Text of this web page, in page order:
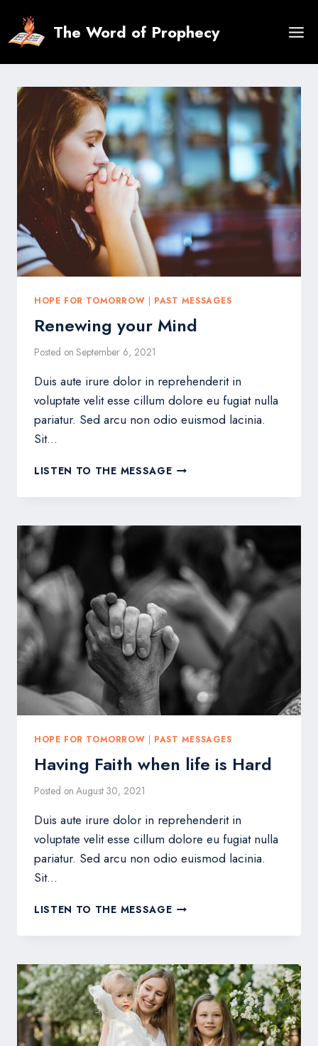
content
The Word of Prophecy
HOPE FOR TOMORROW | PAST MESSAGES
Renewing your Mind
Posted on September 6, 2021
Duis aute irure dolor in reprehenderit in
voluptate velit esse cillum dolore eu fugiat nulla
pariatur. Sed arcu non odio euismod lacinia.
Sit…
LISTEN TO THE MESSAGERENEWING
MIND
HOPE FOR TOMORROW | PAST MESSAGES
Having Faith when life is Hard
Posted on August 30, 2021
Duis aute irure dolor in reprehenderit in
voluptate velit esse cillum dolore eu fugiat nulla
pariatur. Sed arcu non odio euismod lacinia.
Sit…
LISTEN TO THE MESSAGEHAVING
WHEN
IS
HARD